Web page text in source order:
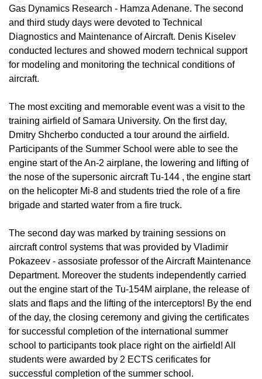
Gas Dynamics Research - Hamza Adenane. The second
and third study days were devoted to Technical
Diagnostics and Maintenance of Aircraft. Denis Kiselev
conducted lectures and showed modern technical support
for modeling and monitoring the technical conditions of
aircraft.
The most exciting and memorable event was a visit to the
training airfield of Samara University. On the first day,
Dmitry Shcherbo conducted a tour around the airfield.
Participants of the Summer School were able to see the
engine start of the An-2 airplane, the lowering and lifting of
the nose of the supersonic aircraft Tu-144 , the engine start
on the helicopter Mi-8 and students tried the role of a fire
brigade and started water from a fire truck.
The second day was marked by training sessions on
aircraft control systems that was provided by Vladimir
Pokazeev - assosiate professor of the Aircraft Maintenance
Department. Moreover the students independently carried
out the engine start of the Tu-154M airplane, the release of
slats and flaps and the lifting of the interceptors! By the end
of the day, the closing ceremony and giving the certificates
for successful completion of the international summer
school to participants took place right on the airfield! All
students were awarded by 2 ECTS cerificates for
successful completion of the summer school.